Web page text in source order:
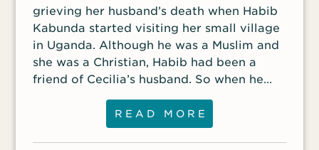
can enter the Communist hero village Linh
visits. She gained
grieving her husband’s death when Habib
Kabunda started visiting her small village
in Uganda. Although he was a Muslim and
she was a Christian, Habib had been a
friend of Cecilia’s husband. So when he
proposed marriage, Cecilia’s tribe voted
that she should marry him, and Cecilia
accepted. Her children needed a father,
READ MORE